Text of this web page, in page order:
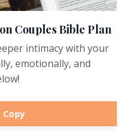
Couples Bible Plan
intimacy with your
emotionally, and